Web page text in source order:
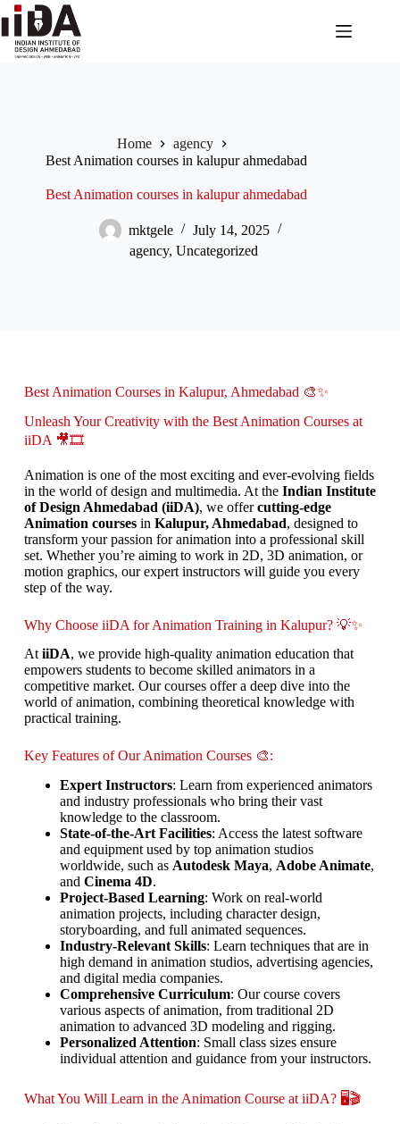
Home
agency
Best Animation courses in kalupur ahmedabad
Best Animation courses in kalupur ahmedabad
mktgele
July 14, 2025
agency,Uncategorized
Best Animation Courses in Kalupur, Ahmedabad 🎨✨
Unleash Your Creativity with the Best Animation Courses at
iiDA 🎥🎞️
Animation is one of the most exciting and ever-evolving fields
in the world of design and multimedia. At the Indian Institute
of Design Ahmedabad (iiDA), we offercutting-edge
Animation coursesin Kalupur, Ahmedabad, designed to
transform your passion for animation into a professional skill
set. Whether you’re aiming to work in 2D, 3D animation, or
motion graphics, our expert instructors will guide you every
step of the way.
Why Choose iiDA for Animation Training in Kalupur? 💡✨
At iiDA, we provide high-quality animation education that
empowers students to become skilled animators in a
competitive market. Our courses offer a deep dive into the
world of animation, combining theoretical knowledge with
practical training.
Key Features of Our Animation Courses 🎨:
Expert Instructors: Learn from experienced animators
and industry professionals who bring their vast
knowledge to the classroom.
State-of-the-Art Facilities: Access the latest software
and equipment used by top animation studios
worldwide, such as Autodesk Maya, Adobe Animate,
and Cinema 4D.
Project-Based Learning: Work on real-world
animation projects, including character design,
storyboarding, and full animated sequences.
Industry-Relevant Skills: Learn techniques that are in
high demand in animation studios, advertising agencies,
and digital media companies.
Comprehensive Curriculum: Our course covers
various aspects of animation, from traditional 2D
animation to advanced 3D modeling and rigging.
Personalized Attention: Small class sizes ensure
individual attention and guidance from your instructors.
What You Will Learn in the Animation Course at iiDA? 🖥️🎬